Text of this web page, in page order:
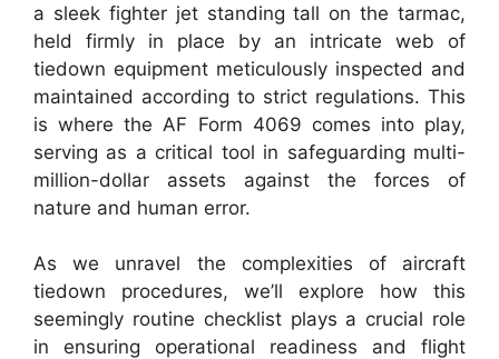
a sleek fighter jet standing tall on the tarmac,
held firmly in place by an intricate web of
tiedown equipment meticulously inspected and
maintained according to strict regulations. This
is where the AF Form 4069 comes into play,
serving as a critical tool in safeguarding multi-
million-dollar assets against the forces of
nature and human error.
As we unravel the complexities of aircraft
tiedown procedures, we’ll explore how this
seemingly routine checklist plays a crucial role
in ensuring operational readiness and flight